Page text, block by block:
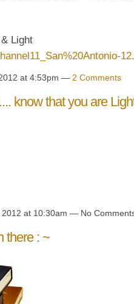
Light
at 4:53pm — 2 Comments
know that you are
2012 at 10:30am — No
there : ~